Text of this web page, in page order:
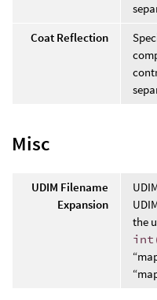
Coat Reflection
Misc
UDIM Filename
Expansion
the